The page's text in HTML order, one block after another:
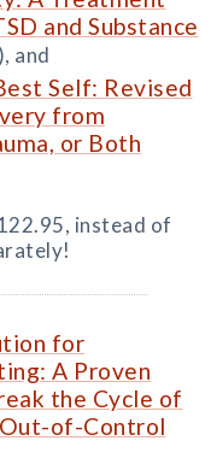
and Substance
and
Self: Revised
from
or Both
instead of
for
A Proven
the Cycle of
of-Control